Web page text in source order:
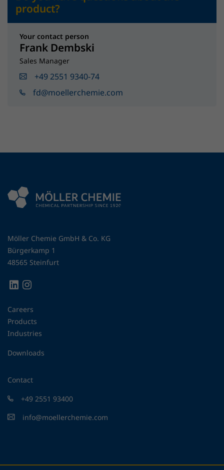
product?
Your contact person
Frank Dembski
Sales Manager
+49 2551 9340-74
fd@moellerchemie.com
Möller Chemie GmbH & Co. KG
Bürgerkamp 1
48565 Steinfurt
Careers
Products
Industries
Downloads
Contact
+49 2551 93400
info@moellerchemie.com